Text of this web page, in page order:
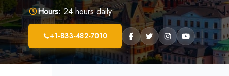
Hours: 24 hours daily
+1-833-482-7010